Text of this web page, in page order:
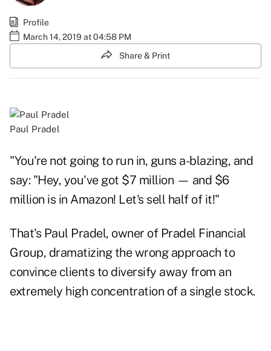
Profile
March 14, 2019 at 04:58 PM
Share & Print
Paul Pradel
"You're not going to run in, guns a-blazing, and
say: "Hey, you've got $7 million — and $6
million is in Amazon! Let's sell half of it!"
That's Paul Pradel, owner of Pradel Financial
Group, dramatizing the wrong approach to
convince clients to diversify away from an
extremely high concentration of a single stock.